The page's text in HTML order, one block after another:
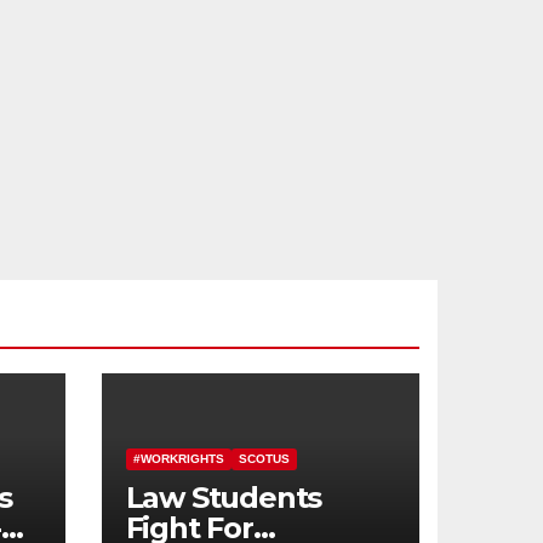
#WORKRIGHTS SCOTUS
Law Students
Fight For